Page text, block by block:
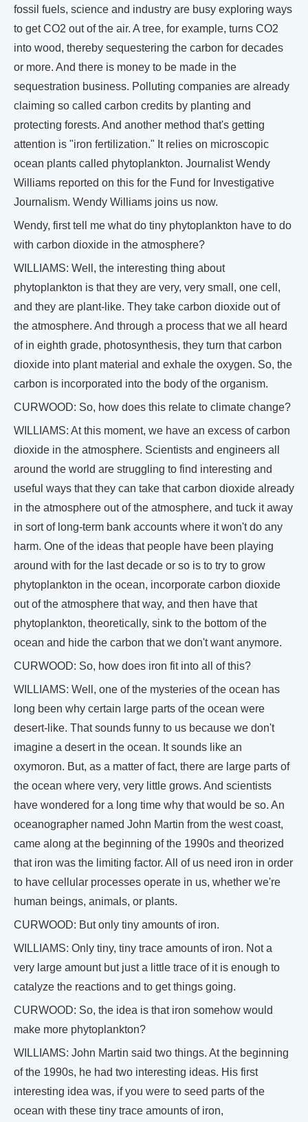
fossil fuels, science and industry are busy exploring ways
to get CO2 out of the air. A tree, for example, turns CO2
into wood, thereby sequestering the carbon for decades
or more. And there is money to be made in the
sequestration business. Polluting companies are already
claiming so called carbon credits by planting and
protecting forests. And another method that's getting
attention is "iron fertilization." It relies on microscopic
ocean plants called phytoplankton. Journalist Wendy
Williams reported on this for the Fund for Investigative
Journalism. Wendy Williams joins us now.
Wendy, first tell me what do tiny phytoplankton have to do
with carbon dioxide in the atmosphere?
WILLIAMS: Well, the interesting thing about
phytoplankton is that they are very, very small, one cell,
and they are plant-like. They take carbon dioxide out of
the atmosphere. And through a process that we all heard
of in eighth grade, photosynthesis, they turn that carbon
dioxide into plant material and exhale the oxygen. So, the
carbon is incorporated into the body of the organism.
CURWOOD: So, how does this relate to climate change?
WILLIAMS: At this moment, we have an excess of carbon
dioxide in the atmosphere. Scientists and engineers all
around the world are struggling to find interesting and
useful ways that they can take that carbon dioxide already
in the atmosphere out of the atmosphere, and tuck it away
in sort of long-term bank accounts where it won't do any
harm. One of the ideas that people have been playing
around with for the last decade or so is to try to grow
phytoplankton in the ocean, incorporate carbon dioxide
out of the atmosphere that way, and then have that
phytoplankton, theoretically, sink to the bottom of the
ocean and hide the carbon that we don't want anymore.
CURWOOD: So, how does iron fit into all of this?
WILLIAMS: Well, one of the mysteries of the ocean has
long been why certain large parts of the ocean were
desert-like. That sounds funny to us because we don't
imagine a desert in the ocean. It sounds like an
oxymoron. But, as a matter of fact, there are large parts of
the ocean where very, very little grows. And scientists
have wondered for a long time why that would be so. An
oceanographer named John Martin from the west coast,
came along at the beginning of the 1990s and theorized
that iron was the limiting factor. All of us need iron in order
to have cellular processes operate in us, whether we're
human beings, animals, or plants.
CURWOOD: But only tiny amounts of iron.
WILLIAMS: Only tiny, tiny trace amounts of iron. Not a
very large amount but just a little trace of it is enough to
catalyze the reactions and to get things going.
CURWOOD: So, the idea is that iron somehow would
make more phytoplankton?
WILLIAMS: John Martin said two things. At the beginning
of the 1990s, he had two interesting ideas. His first
interesting idea was, if you were to seed parts of the
ocean with these tiny trace amounts of iron,